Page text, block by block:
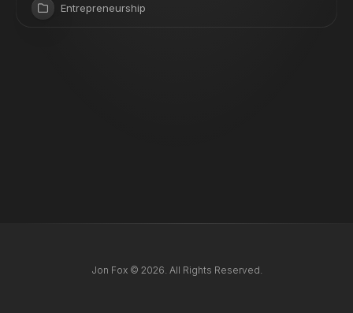
Entrepreneurship
Jon Fox © 2026. All Rights Reserved.